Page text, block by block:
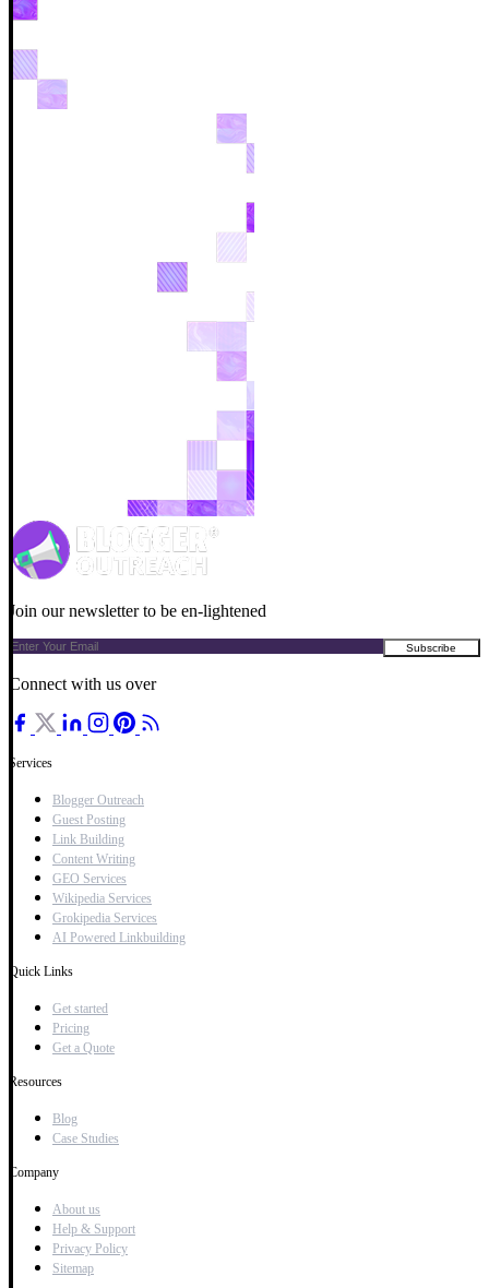
Join our newsletter to be en-lightened
Connect with us over
Services
Blogger Outreach
Guest Posting
Link Building
Content Writing
GEO Services
Wikipedia Services
Grokipedia Services
AI Powered Linkbuilding
Quick Links
Get started
Pricing
Get a Quote
Resources
Blog
Case Studies
Company
About us
Help & Support
Privacy Policy
Sitemap